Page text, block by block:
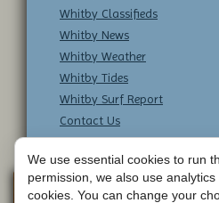
Whitby Classifieds
Whitby News
Whitby Weather
Whitby Tides
Whitby Surf Report
Contact Us
Copyright © Whitby Online - All
We use essential cookies to run
permission, we also use
cookies. You can change your